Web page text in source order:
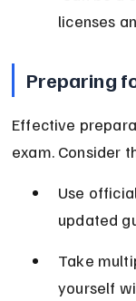
licenses
Preparing
Effective
exam. Consider
Use
updated
Take
yourself